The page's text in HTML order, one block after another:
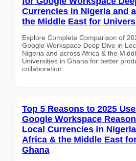
Currencies in Nigeria and
the Middle East for
Explore Complete Comparison of
Google Workspace Deep Dive in
Nigeria and across Africa & the
Universities in Ghana for better
collaboration.
Top 5 Reasons to 2025
Google Workspace
Local Currencies in
Africa & the Middle East
Ghana